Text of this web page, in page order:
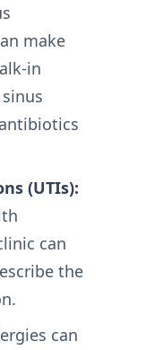
make
in
(UTIs):
can
the
can